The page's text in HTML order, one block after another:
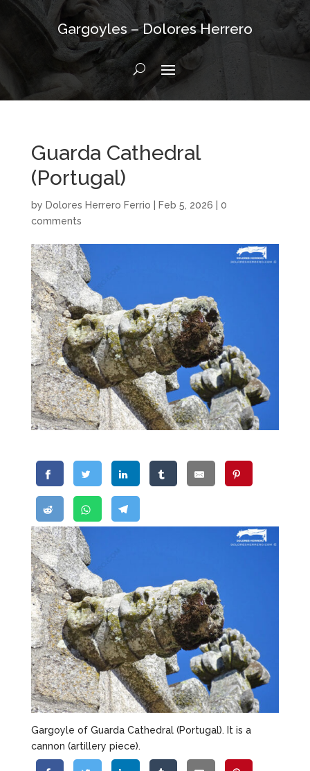
Gargoyles – Dolores Herrero
Guarda Cathedral
(Portugal)
by Dolores Herrero Ferrio Feb 5, 2026
0
comments
Gargoyle of Guarda Cathedral (Portugal). It is a
cannon (artillery piece).